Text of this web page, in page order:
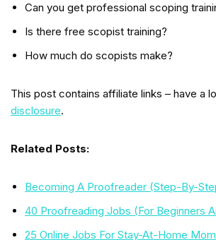
Can you get professional scoping
Is there free scopist training?
How much do scopists make?
This post contains affiliate links – have a
disclosure.
Related Posts:
Becoming A Proofreader (Step-By-
40 Proofreading Jobs (For Beginners
25 Online Jobs For Stay-At-Home